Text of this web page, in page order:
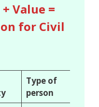
Value =
for Civil
Type of
person